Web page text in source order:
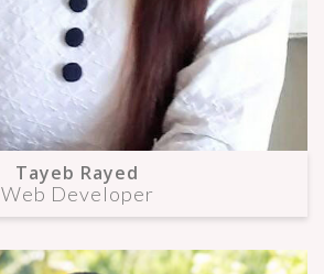
Tayeb Rayed
Web Developer